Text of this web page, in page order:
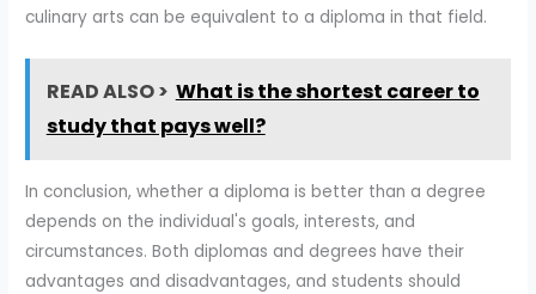
culinary arts can be equivalent to a diploma in that field.
READ ALSO > What is the shortest career to
study that pays well?
In conclusion, whether a diploma is better than a degree
depends on the individual's goals, interests, and
circumstances. Both diplomas and degrees have their
advantages and disadvantages, and students should